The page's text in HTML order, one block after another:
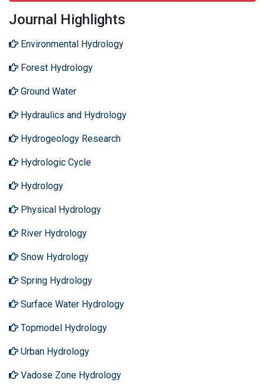
Journal Highlights
Environmental Hydrology
Forest Hydrology
Ground Water
Hydraulics and Hydrology
Hydrogeology Research
Hydrologic Cycle
Hydrology
Physical Hydrology
River Hydrology
Snow Hydrology
Spring Hydrology
Surface Water Hydrology
Topmodel Hydrology
Urban Hydrology
Vadose Zone Hydrology